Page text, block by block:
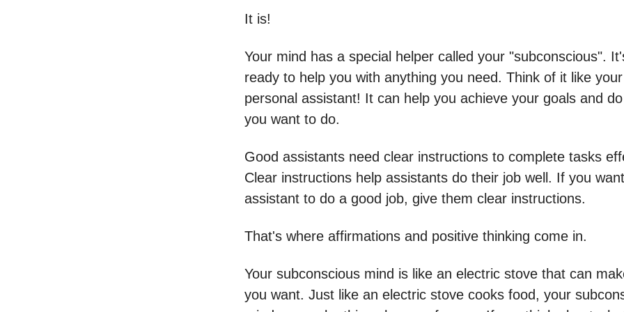
It is!
Your mind has a special helper called your "subconscious".
ready to help you with anything you need. Think of it like
personal assistant! It can help you achieve your goals and
you want to do.
Good assistants need clear instructions to complete tasks
Clear instructions help assistants do their job well. If you
assistant to do a good job, give them clear instructions.
That's where affirmations and positive thinking come in.
Your subconscious mind is like an electric stove that can
you want. Just like an electric stove cooks food, your